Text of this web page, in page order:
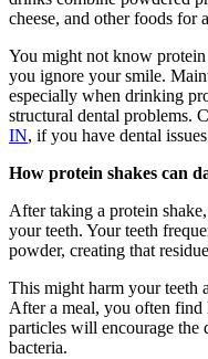
cheese, and other foods for
You might not know
you ignore your smile.
especially when drinking
structural dental problems.
IN, if you have dental
How protein shakes can
After taking a protein
your teeth. Your teeth
powder, creating that
This might harm your teeth
After a meal, you often
particles will encourage the
bacteria.